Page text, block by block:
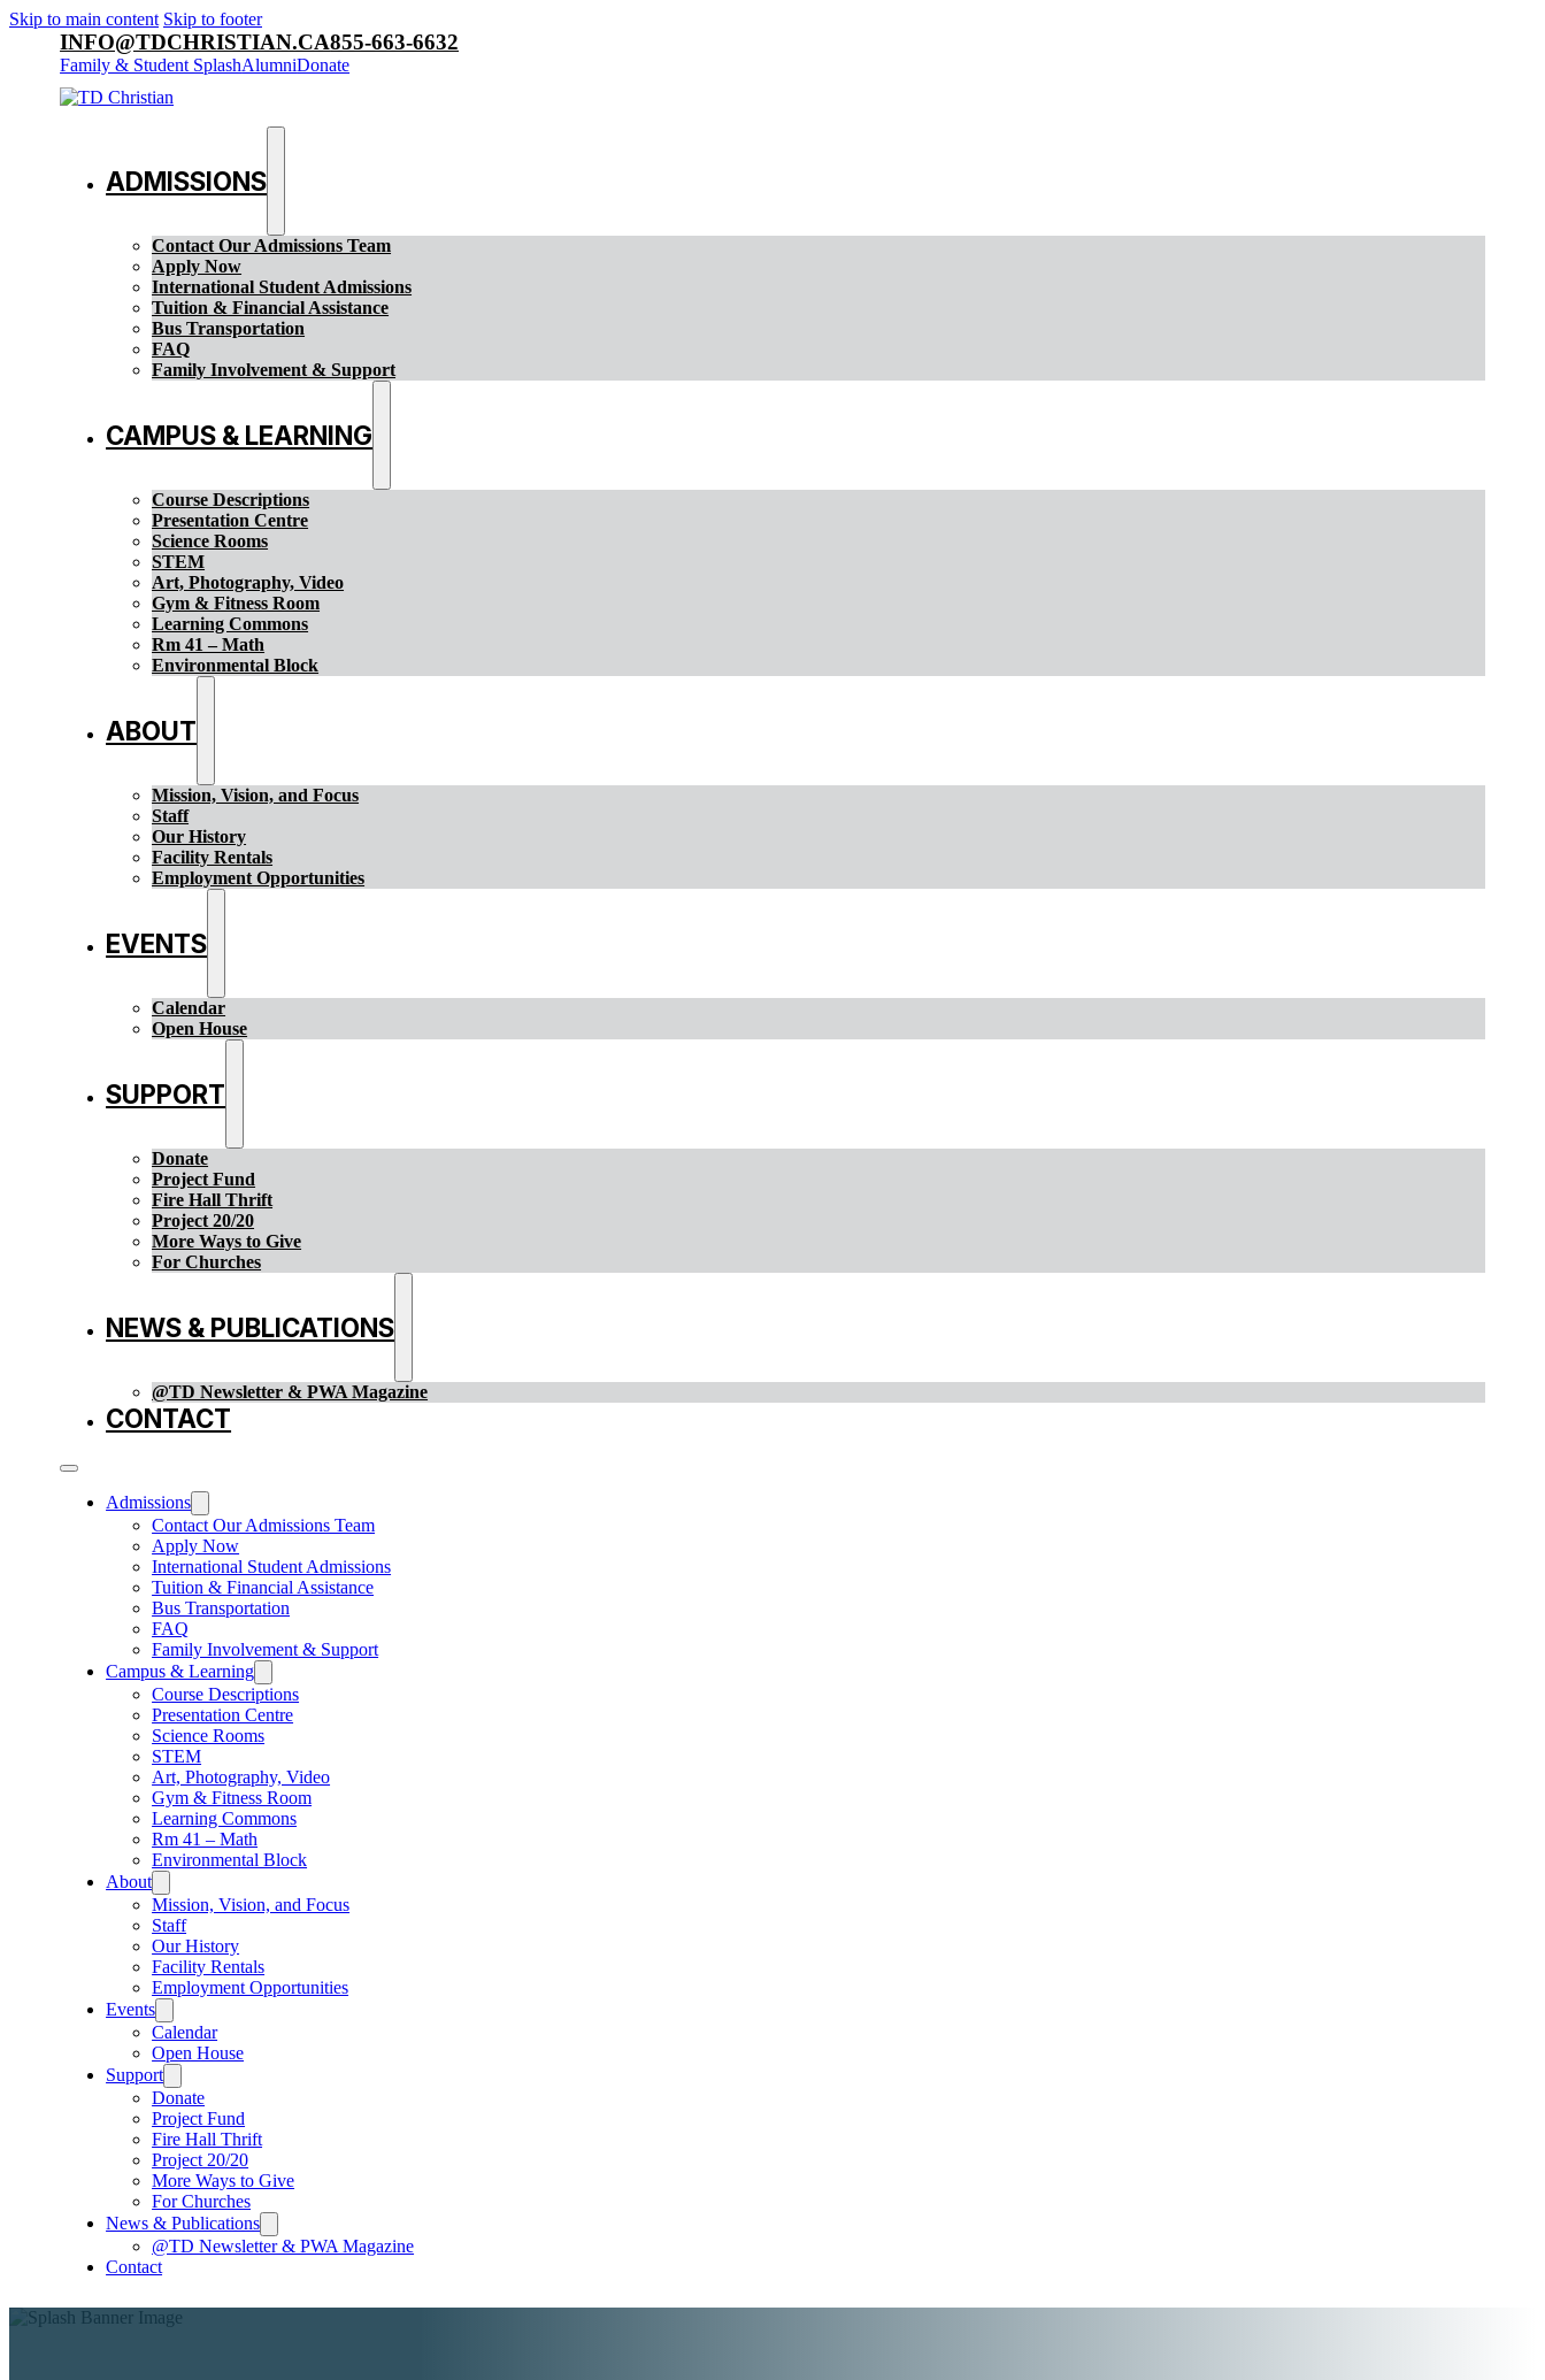
Skip to main content Skip to footer
INFO@TDCHRISTIAN.CA855-663-6632
Family & Student SplashAlumniDonate
ADMISSIONS
Contact Our Admissions Team
Apply Now
International Student Admissions
Tuition & Financial Assistance
Bus Transportation
FAQ
Family Involvement & Support
CAMPUS & LEARNING
Course Descriptions
Presentation Centre
Science Rooms
STEM
Art, Photography, Video
Gym & Fitness Room
Learning Commons
Rm 41 – Math
Environmental Block
ABOUT
Mission, Vision, and Focus
Staff
Our History
Facility Rentals
Employment Opportunities
EVENTS
Calendar
Open House
SUPPORT
Donate
Project Fund
Fire Hall Thrift
Project 20/20
More Ways to Give
For Churches
NEWS & PUBLICATIONS
@TD Newsletter & PWA Magazine
CONTACT
Admissions
Contact Our Admissions Team
Apply Now
International Student Admissions
Tuition & Financial Assistance
Bus Transportation
FAQ
Family Involvement & Support
Campus & Learning
Course Descriptions
Presentation Centre
Science Rooms
STEM
Art, Photography, Video
Gym & Fitness Room
Learning Commons
Rm 41 – Math
Environmental Block
About
Mission, Vision, and Focus
Staff
Our History
Facility Rentals
Employment Opportunities
Events
Calendar
Open House
Support
Donate
Project Fund
Fire Hall Thrift
Project 20/20
More Ways to Give
For Churches
News & Publications
@TD Newsletter & PWA Magazine
Contact